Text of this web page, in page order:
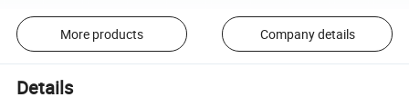
More products Company details
Details